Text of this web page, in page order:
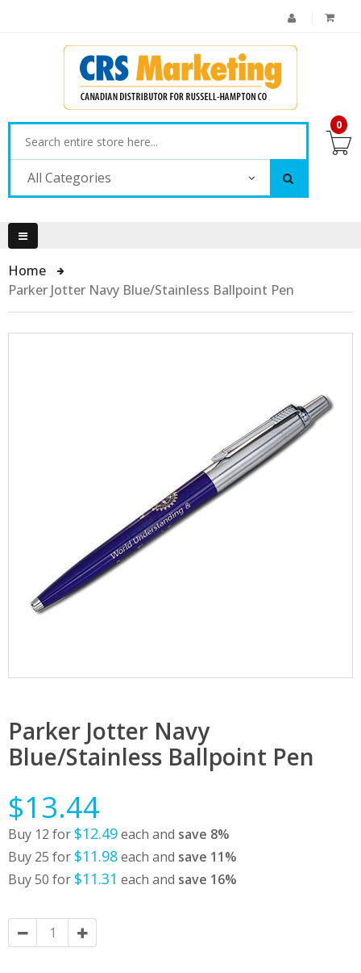
All Categories
0
Home
Parker Jotter Navy Blue/Stainless Ballpoint Pen
Parker Jotter Navy
Blue/Stainless Ballpoint Pen
$13.44
Buy 12 for $12.49each and save 8%
Buy 25 for $11.98each and save 11%
Buy 50 for $11.31 each and save 16%